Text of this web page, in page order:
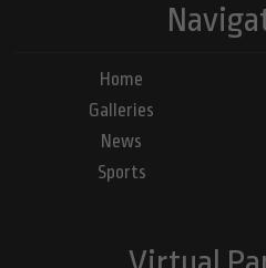
Home
Galleries
News
Sports